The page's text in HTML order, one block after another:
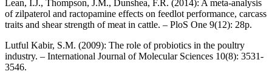
Lean, I.J., Thompson, J.M., Dunshea, F.R. (2014): A meta-analysis
of zilpaterol and ractopamine effects on feedlot performance, carcass
traits and shear strength of meat in cattle. – PloS One 9(12): 28p.
Lutful Kabir, S.M. (2009): The role of probiotics in the poultry
industry. – International Journal of Molecular Sciences 10(8): 3531-
3546.